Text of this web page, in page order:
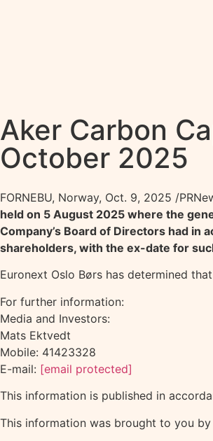
Aker Carbon
October 2025
FORNEBU, Norway, Oct. 9, 2025 /
held on 5 August 2025 where the
Company’s Board of Directors had
shareholders, with the ex-date for
Euronext Oslo Børs has determined
For further information:
Media and Investors:
Mats Ektvedt
Mobile: 41423328
E-mail: [email protected]
This information is published in
This information was brought to you